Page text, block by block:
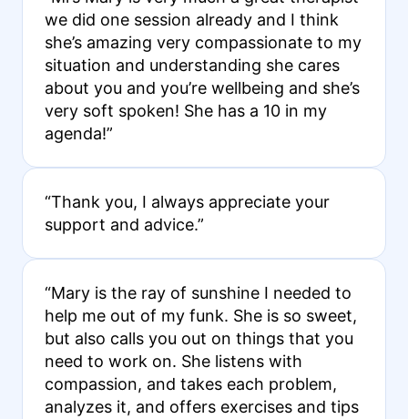
we did one session already and I think
she’s amazing very compassionate to my
situation and understanding she cares
about you and you’re wellbeing and she’s
very soft spoken! She has a 10 in my
agenda!”
“Thank you, I always appreciate your
support and advice.”
“Mary is the ray of sunshine I needed to
help me out of my funk. She is so sweet,
but also calls you out on things that you
need to work on. She listens with
compassion, and takes each problem,
analyzes it, and offers exercises and tips